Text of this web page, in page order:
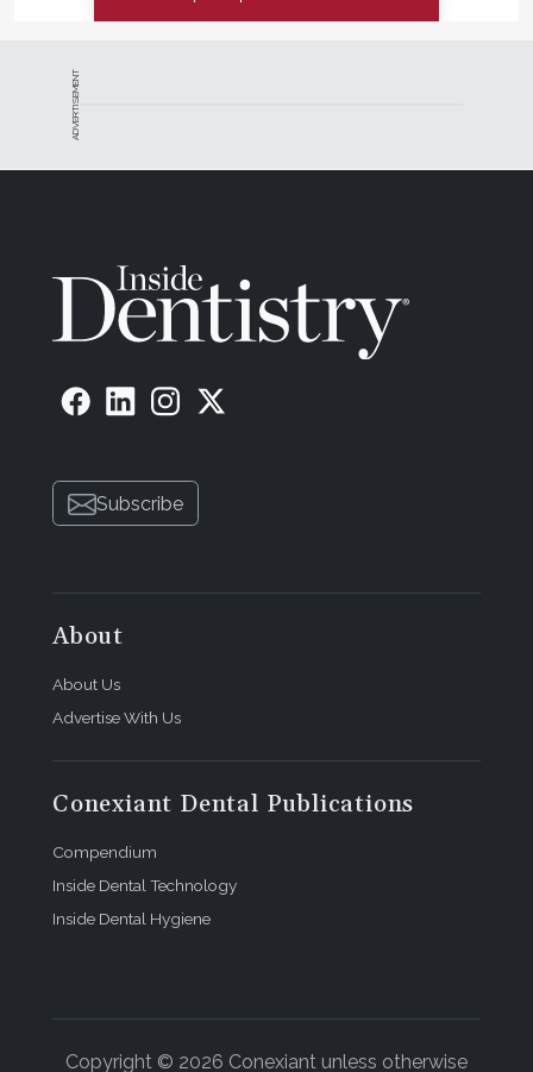
ADVERTISEMENT
Subscribe
About
About Us
Advertise With Us
Conexiant Dental Publications
Compendium
Inside Dental Technology
Inside Dental Hygiene
Copyright © 2026 Conexiant unless otherwise